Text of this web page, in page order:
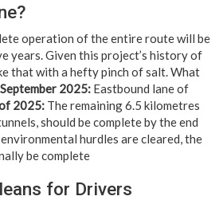
operation of the entire route will be
years. Given this project’s history of
that with a hefty pinch of salt. What
September 2025: Eastbound lane of
2025: The remaining 6.5 kilometres
should be complete by the end
hurdles are cleared, the
be complete
for Drivers